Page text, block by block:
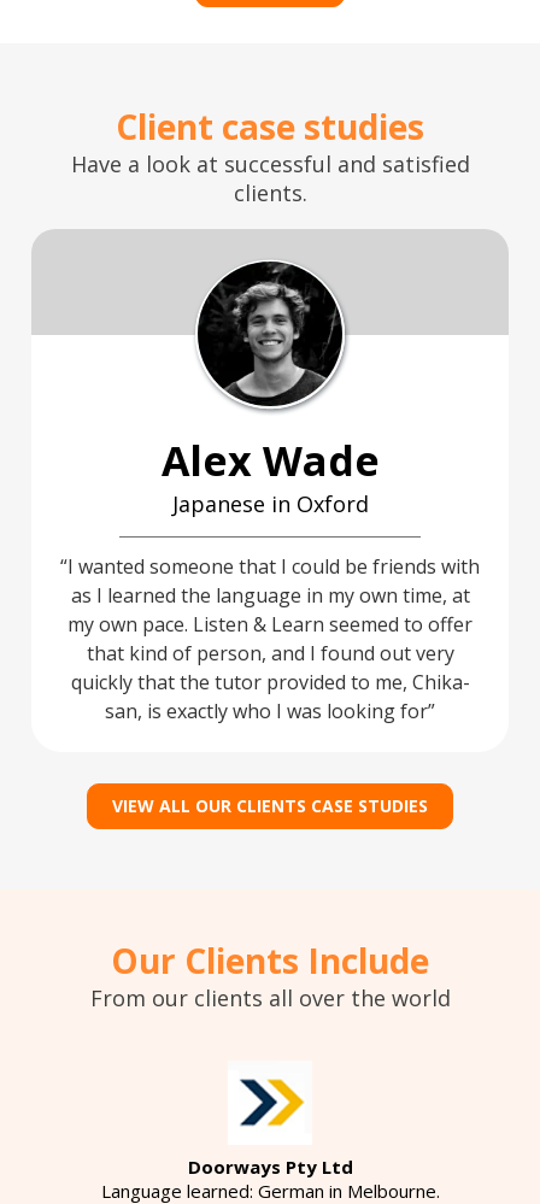
Client case studies
Have a look at successful and satisfied
clients.
Alex Wade
Japanese in Oxford
I wanted someone that I could be friends with
as I learned the language in my own time, at
my own pace. Listen & Learn seemed to offer
that kind of person, and I found out very
quickly that the tutor provided to me, Chika-
san, is exactly who I was looking for
VIEW ALL OUR CLIENTS CASE STUDIES
Our Clients Include
From our clients all over the world
Doorways Pty Ltd
Language learned: German in Melbourne.